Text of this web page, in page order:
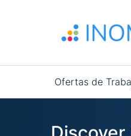
Main
navigation
Ofertas de